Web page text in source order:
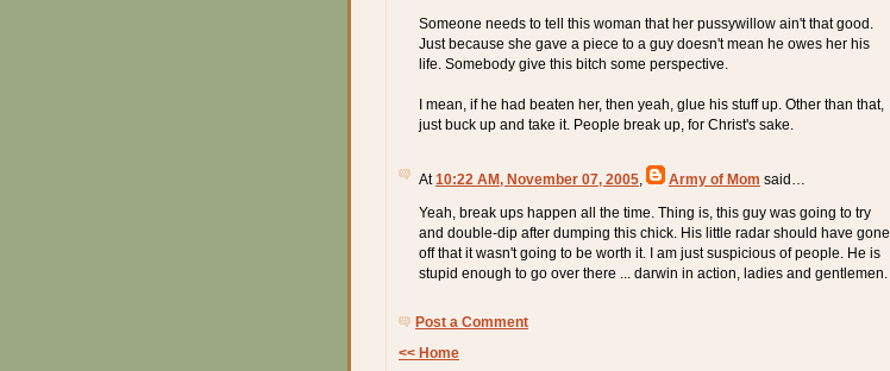
Someone needs to tell this woman that her pussywillow ain't that good.
Just because she gave a piece to a guy doesn't mean he owes her his
life. Somebody give this bitch some perspective.
I mean, if he had beaten her, then yeah, glue his stuff up. Other than that,
just buck up and take it. People break up, for Christ's sake.
At10:22 AM, November 07, 2005 Army of Mom said…
Yeah, break ups happen all the time. Thing is, this guy was going to try
and double-dip after dumping this chick. His little radar should have gone
off that it wasn't going to be worth it. I am just suspicious of people. He is
stupid enough to go over there ... darwin in action, ladies and gentlemen.
Post a Comment
<< Home